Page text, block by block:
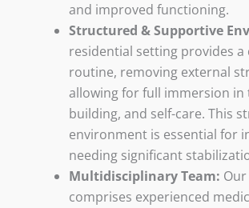
and improved functioning.
Structured & Supportive
residential setting provides
routine, removing external
allowing for full immersion in
building, and self-care. This
environment is essential for
needing significant
Multidisciplinary Team:
comprises experienced